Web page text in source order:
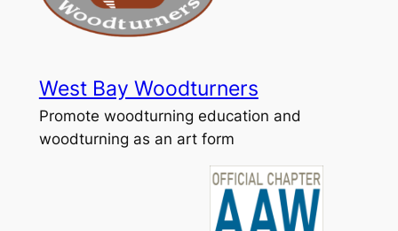
West Bay Woodturners
Promote woodturning education and
woodturning as an art form